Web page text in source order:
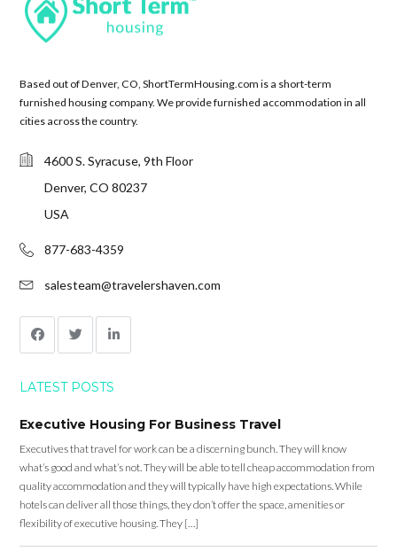
Based out of Denver, CO, ShortTermHousing.com is a short-term
furnished housing company. We provide furnished accommodation in all
cities across the country.
4600 S. Syracuse, 9th Floor
Denver, CO 80237
USA
877-683-4359
salesteam@travelershaven.com
LATEST POSTS
Executive Housing For Business Travel
Executives that travel for work can be a discerning bunch. They will know
what’s good and what’s not. They will be able to tell cheap accommodation from
quality accommodation and they will typically have high expectations. While
hotels can deliver all those things, they don’t offer the space, amenities or
flexibility of executive housing. They […]